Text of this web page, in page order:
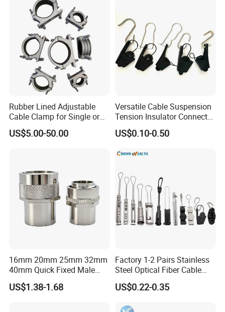
Rubber Lined Adjustable
Cable Clamp for Single or
Multi Core Hv ISO
US$5.00-50.00
Versatile Cable Suspension
Tension Insulator Connector
Clamp
US$0.10-0.50
16mm 20mm 25mm 32mm
40mm Quick Fixed Male
Flexible Metal Conduit
Fittings IP54 Electrical
US$1.38-1.68
Factory 1-2 Pairs Stainless
Steel Optical Fiber Cable
Drop Wire Clamp for FTTH
US$0.22-0.35